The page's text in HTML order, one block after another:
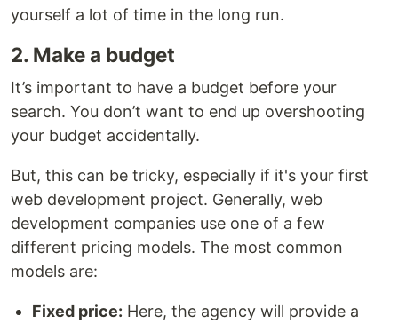
yourself a lot of time in the long run.
2. Make a budget
It’s important to have a budget before your
search. You don’t want to end up overshooting
your budget accidentally.
But, this can be tricky, especially if it's your first
web development project. Generally, web
development companies use one of a few
different pricing models. The most common
models are:
Fixed price: Here, the agency will provide a